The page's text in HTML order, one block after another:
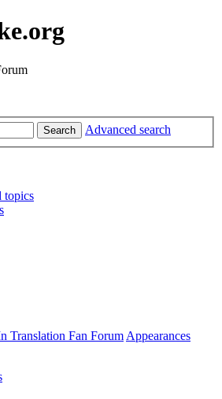
Search Advanced search
topics
Translation Fan ForumAppearances